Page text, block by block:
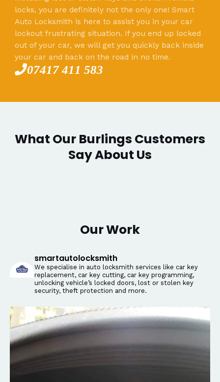
locks, you are definitely not the only one! Smart
Auto Locksmith is here to assist you in your car
lockout frustrating situation. If you end up locked
out of your car, we will get you quickly back inside
your car and back on the road in no time.
07417 411 583
What Our Burlings Customers
Say About Us
Our Work
smartautolocksmith
We specialise in auto locksmith services like car key
replacement, car key cutting, car key programming,
unlocking vehicle’s locked doors, lost or stolen key
security, theft protection and more.